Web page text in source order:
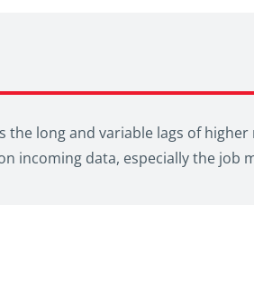
long and variable lags of
incoming data, especially the job